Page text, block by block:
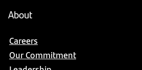
About
Careers
Our Commitment